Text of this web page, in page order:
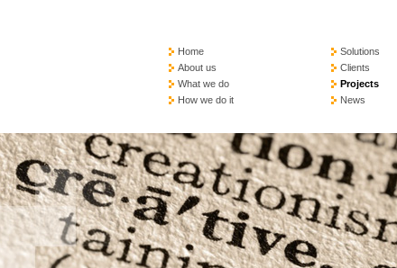
Home
About us
What we do
How we do it
Solutions
Clients
Projects
News